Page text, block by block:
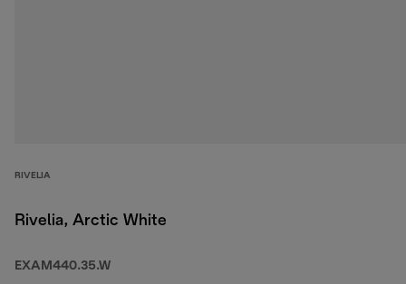
RIVELIA
Rivelia, Arctic White
EXAM440.35.W